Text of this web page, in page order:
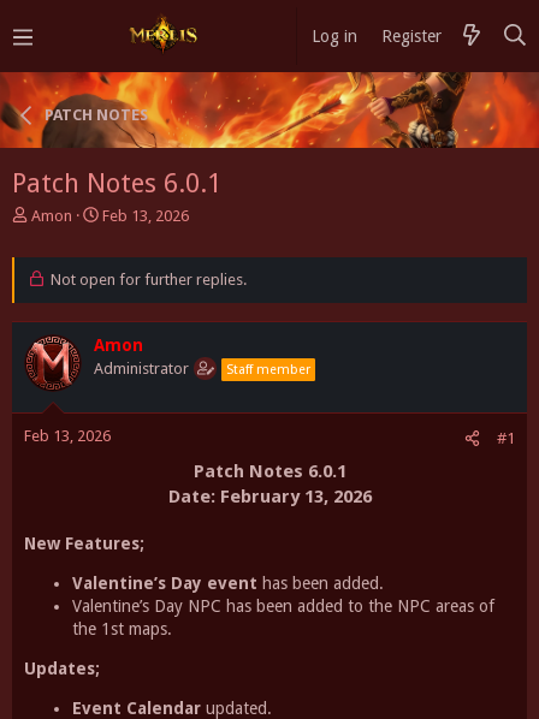
Log in Register
PATCH NOTES
Patch Notes 6.0.1
T
r
e
a
d
s
t
a
r
t
Amon
S
a
r
t
d
a
t
Feb 13, 2026
Not open for further replies.
Amon
Administrator Staff member
Feb 13, 2026 #1
Patch Notes 6.0.1
Date: February 13, 2026
New Features;
Valentine’s Day event has been added.
Valentine’s Day NPC has been added to the NPC areas of
the 1st maps.
Updates;
Event Calendar updated.